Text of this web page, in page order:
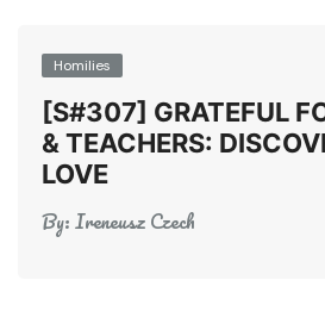
Homilies
[S#307] GRATEFUL
& TEACHERS:
LOVE
By:Ireneusz Czech